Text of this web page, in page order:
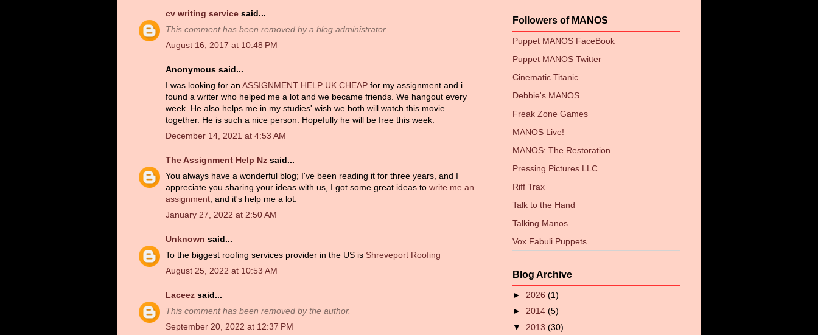
cv writing service said...
This comment has been removed by a blog administrator.
August 16, 2017 at 10:48 PM
Anonymous said...
I was looking for an ASSIGNMENT HELP UK CHEAP for my assignment and i
found a writer who helped me a lot and we became friends. We hangout every
week. He also helps me in my studies' wish we both will watch this movie
together. He is such a nice person. Hopefully he will be free this week.
December 14, 2021 at 4:53 AM
The Assignment Help Nz said...
You always have a wonderful blog; I've been reading it for three years, and I
appreciate you sharing your ideas with us, I got some great ideas to write me an
assignment, and it's help me a lot.
January 27, 2022 at 2:50 AM
Unknown said...
To the biggest roofing services provider in the US is Shreveport Roofing
August 25, 2022 at 10:53 AM
Laceez said...
This comment has been removed by the author.
September 20, 2022 at 12:37 PM
Followers of MANOS
Puppet MANOS FaceBook
Puppet MANOS Twitter
Cinematic Titanic
Debbie's MANOS
Freak Zone Games
MANOS Live!
MANOS: The Restoration
Pressing Pictures LLC
Riff Trax
Talk to the Hand
Talking Manos
Vox Fabuli Puppets
Blog Archive
► 2026 (1)
► 2014 (5)
▼ 2013 (30)